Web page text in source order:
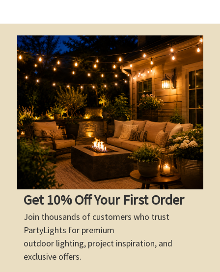
Get 10% Off Your First Order
Join thousands of customers who trust
PartyLights for premium
outdoor lighting, project inspiration, and
exclusive offers.